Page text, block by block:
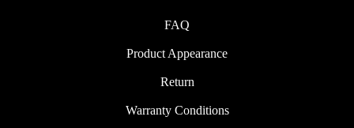
FAQ
Product Appearance
Return
Warranty Conditions